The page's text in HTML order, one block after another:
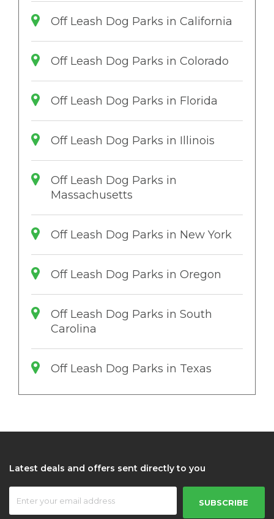
Off Leash Dog Parks in California
Off Leash Dog Parks in Colorado
Off Leash Dog Parks in Florida
Off Leash Dog Parks in Illinois
Off Leash Dog Parks in
Massachusetts
Off Leash Dog Parks in New York
Off Leash Dog Parks in Oregon
Off Leash Dog Parks in South
Carolina
Off Leash Dog Parks in Texas
Latest deals and offers sent directly to you
SUBSCRIBE